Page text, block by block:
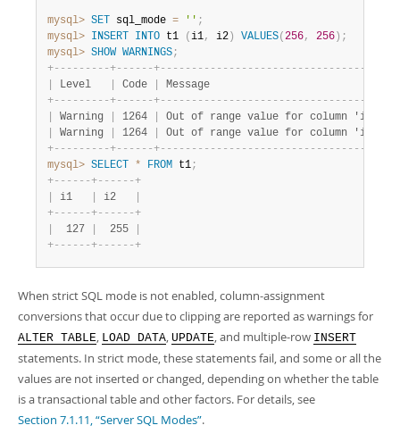
mysql> SET sql_mode = '' ;
mysql> INSERT INTO t1 ( i1, i2 ) VALUES( 256, 256 ) ;
mysql> SHOW WARNINGS;
+- - - - - - - - -+- - - - - -+- - - - - - - - - - - - - - - - - - - - - - - - - - - - - - - - -
Level Code
+- - - - - - - - -+- - - - - -+- - - - - - - - - - - - - - - - - - - - - - - - - - - - - - - - -
Warning 1264
Out of range value for column 'i1'
Warning 1264
Out of range value for column 'i2'
+- - - - - - - - -+- - - - - -+- - - - - - - - - - - - - - - - - - - - - - - - - - - - - - - - -
mysql> SELECT * FROM t1;
+- - - - - -+- - - - - -+
i1 i2
+- - - - - -+- - - - - -+
  127
  255
+- - - - - -+- - - - - -+
When strict SQL mode is not enabled, column-assignment
conversions that occur due to clipping are reported as warnings for
ALTER TABLE, LOAD DATA, UPDATE, and multiple-row INSERT
statements. In strict mode, these statements fail, and some or all the
values are not inserted or changed, depending on whether the table
is a transactional table and other factors. For details, see
Section 7.1.11, “Server SQL Modes”.